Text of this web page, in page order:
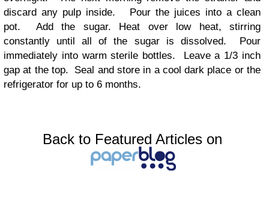
discard any pulp inside. Pour the juices into a clean
pot. Add the sugar. Heat over low heat, stirring
constantly until all of the sugar is dissolved. Pour
immediately into warm sterile bottles. Leave a 1/3 inch
gap at the top. Seal and store in a cool dark place or the
refrigerator for up to 6 months.
Back to Featured Articles on